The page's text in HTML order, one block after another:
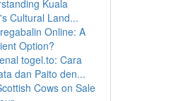
Kuala
Cultural Land...
Online: A
Option?
togel.to: Cara
dan Paito den...
Cows on Sale